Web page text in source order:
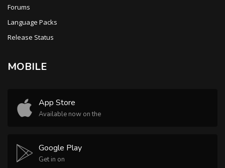
Forums
Language Packs
Release Status
MOBILE
App Store
Available now on the
Google Play
Get in on